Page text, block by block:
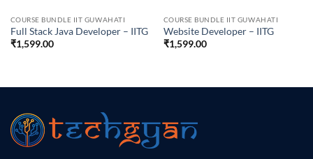
COURSE BUNDLE IIT GUWAHATI
Full Stack Java Developer – IITG
₹1,599.00
COURSE BUNDLE IIT GUWAHATI
Website Developer – IITG
₹1,599.00